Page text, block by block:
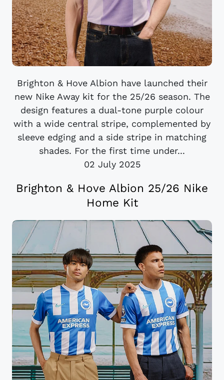
Brighton & Hove Albion have launched their
new Nike Away kit for the 25/26 season. The
design features a dual-tone purple colour
with a wide central stripe, complemented by
sleeve edging and a side stripe in matching
shades. For the first time under...
02 July 2025
Brighton & Hove Albion 25/26 Nike
Home Kit